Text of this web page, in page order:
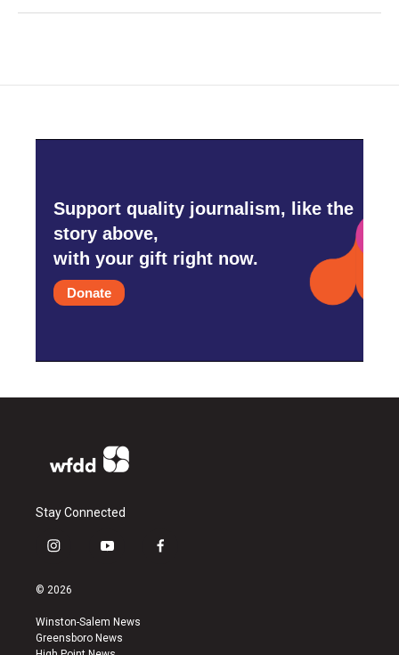
Support quality journalism, like the
story above,
with your gift right now.
Donate
Stay Connected
i
s
a
g
r
y
u
b
e
f
© 2026
Winston-Salem News
Greensboro News